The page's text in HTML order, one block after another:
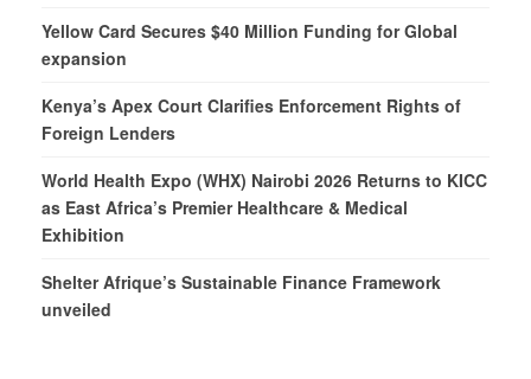
Yellow Card Secures $40 Million Funding for Global
expansion
Kenya’s Apex Court Clarifies Enforcement Rights of
Foreign Lenders
World Health Expo (WHX) Nairobi 2026 Returns to KICC
as East Africa’s Premier Healthcare & Medical
Exhibition
Shelter Afrique’s Sustainable Finance Framework
unveiled